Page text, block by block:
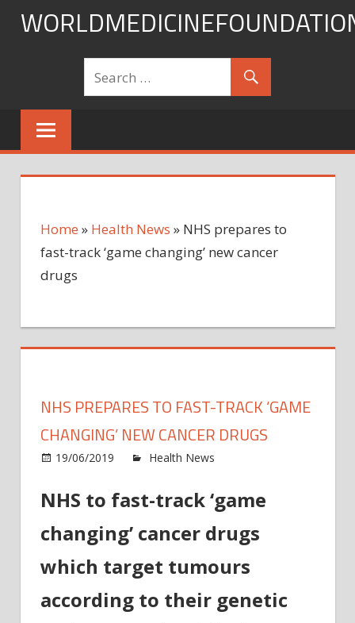
Skip
Home » Health News » NHS prepares to
fast-track ‘game changing’ new cancer
drugs
NHS PREPARES TO FAST-TRACK ‘GAME
CHANGING’ NEW CANCER DRUGS
19/06/2019 Health News
NHS to fast-track ‘game
changing’ cancer drugs
which target tumours
according to their genetic